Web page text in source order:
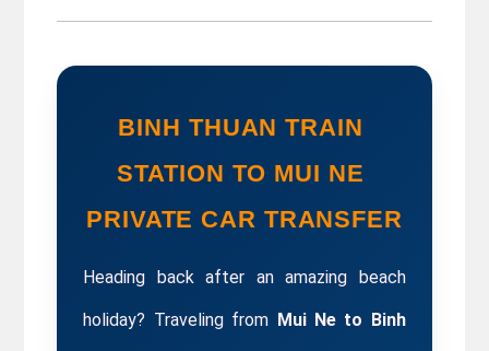
BINH THUAN TRAIN
STATION TO MUI NE
PRIVATE CAR TRANSFER
Heading back after an amazing beach
holiday? Traveling from Mui Ne to Binh